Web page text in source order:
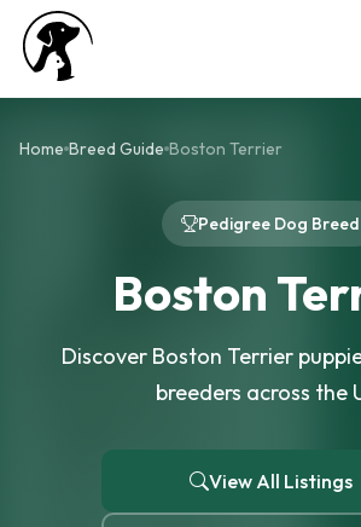
Home Breed Guide Boston Terrier
Pedigree Dog Breed
Boston
Discover Boston Terrier
breeders across the
View All Listings